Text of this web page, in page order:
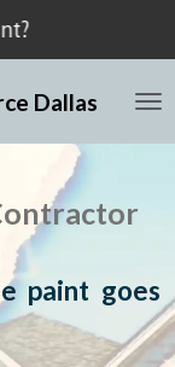
Dallas
paint goes